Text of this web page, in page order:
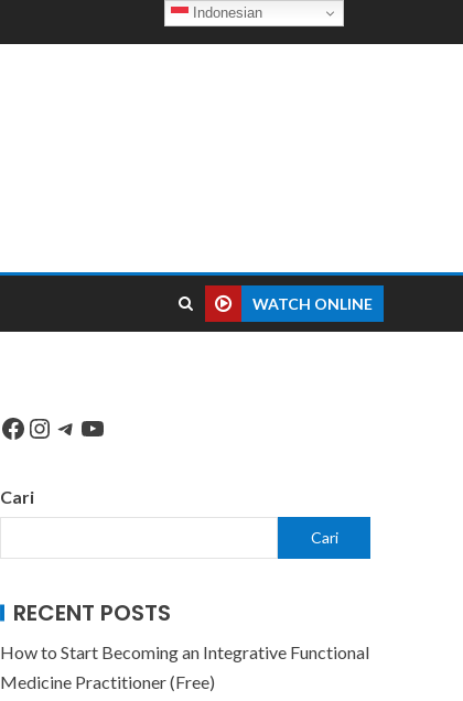
WATCH ONLINE
Cari
Cari
RECENT POSTS
How to Start Becoming an Integrative Functional
Medicine Practitioner (Free)
Indonesian